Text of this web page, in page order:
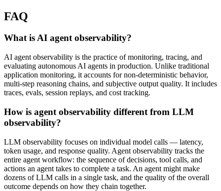
FAQ
What is AI agent observability?
AI agent observability is the practice of monitoring, tracing, and
evaluating autonomous AI agents in production. Unlike traditional
application monitoring, it accounts for non-deterministic behavior,
multi-step reasoning chains, and subjective output quality. It includes
traces, evals, session replays, and cost tracking.
How is agent observability different from LLM
observability?
LLM observability focuses on individual model calls — latency,
token usage, and response quality. Agent observability tracks the
entire agent workflow: the sequence of decisions, tool calls, and
actions an agent takes to complete a task. An agent might make
dozens of LLM calls in a single task, and the quality of the overall
outcome depends on how they chain together.